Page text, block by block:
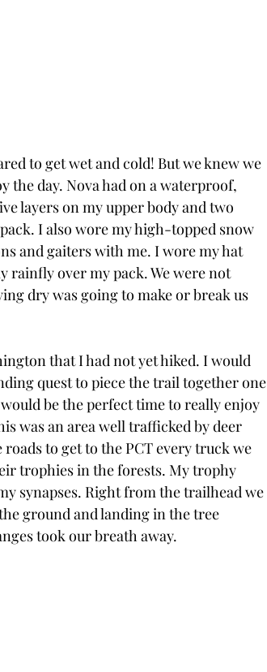
to get wet and cold! But we knew we
the day. Nova had on a waterproof,
layers on my upper body and two
I also wore my high-topped snow
and gaiters with me. I wore my hat
rainfly over my pack. We were not
dry was going to make or break us
that I had not yet hiked. I would
quest to piece the trail together one
be the perfect time to really enjoy
was an area well trafficked by deer
to get to the PCT every truck we
trophies in the forests. My trophy
synapses. Right from the trailhead we
ground and landing in the tree
took our breath away.